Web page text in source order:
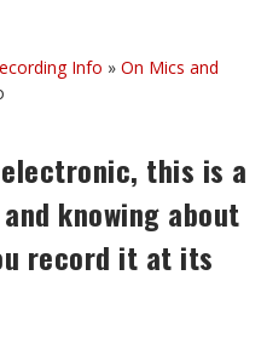
Info » On Mics and
this is a
knowing about
record it at its